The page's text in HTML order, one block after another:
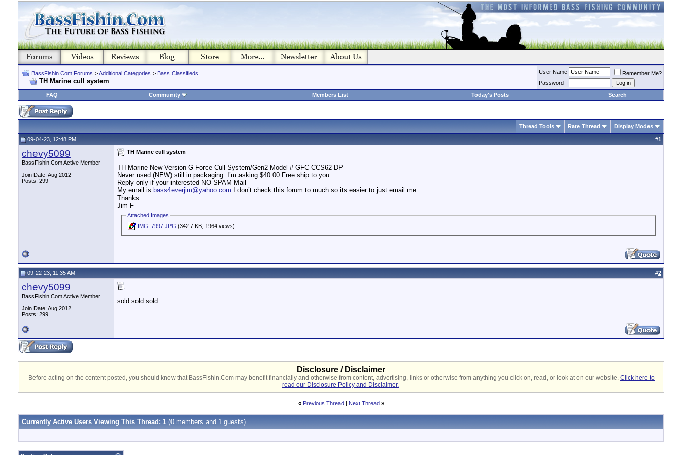
BassFishin.Com Forums >Additional Categories > Bass Classifieds
TH Marine cull system
User Name
Remember Me?
Password
FAQ
Community Members List Today's Posts Search
Thread Tools Rate Thread Display Modes
09-04-23, 12:48 PM #1
chevy5099
BassFishin.Com Active Member
Join Date: Aug 2012
Posts: 299
TH Marine cull system
TH Marine New Version G Force Cull System/Gen2 Model # GFC-CCS62-DP
Never used (NEW) still in packaging. I’m asking $40.00 Free ship to you.
Reply only if your interested NO SPAM Mail
My email is bass4everjim@yahoo.com I don’t check this forum to much so its easier to just email me.
Thanks
Jim F
Attached Images
IMG_7997.JPG (342.7 KB, 1964 views)
09-22-23, 11:35 AM #2
chevy5099
BassFishin.Com Active Member
Join Date: Aug 2012
Posts: 299
sold sold sold
Disclosure / Disclaimer
Before acting on the content posted, you should know that BassFishin.Com may benefit financially and otherwise from content, advertising, links or otherwise from anything you click on, read, or look at on our website. Click here to
read our Disclosure Policy and Disclaimer.
« Previous Thread| Next Thread »
Currently Active Users Viewing This Thread: 1 (0 members and 1 guests)